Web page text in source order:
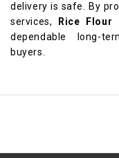
delivery is safe. By
services,
Rice Flour
dependable long-
buyers.